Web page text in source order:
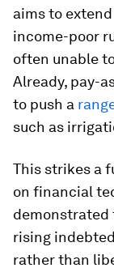
aims to
income-poor
often unable
Already, pay-
to push a
such as
This strikes a
on financial
demonstrated
rising
rather than